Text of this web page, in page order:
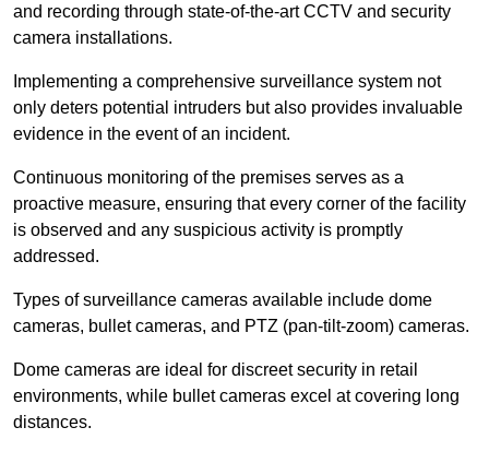
and recording through state-of-the-art CCTV and security
camera installations.
Implementing a comprehensive surveillance system not
only deters potential intruders but also provides invaluable
evidence in the event of an incident.
Continuous monitoring of the premises serves as a
proactive measure, ensuring that every corner of the facility
is observed and any suspicious activity is promptly
addressed.
Types of surveillance cameras available include dome
cameras, bullet cameras, and PTZ (pan-tilt-zoom) cameras.
Dome cameras are ideal for discreet security in retail
environments, while bullet cameras excel at covering long
distances.